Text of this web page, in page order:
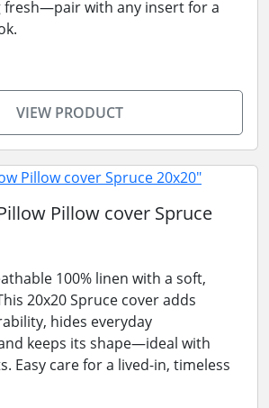
fresh—pair with any insert for a
VIEW PRODUCT
Pillow cover Spruce
100% linen with a soft,
20x20 Spruce cover adds
hides everyday
keeps its shape—ideal with
Easy care for a lived-in, timeless